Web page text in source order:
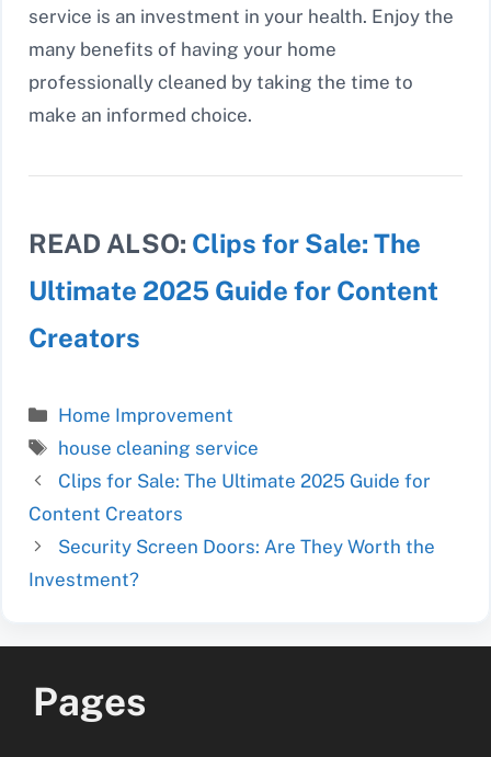
service is an investment in your health. Enjoy the
many benefits of having your home
professionally cleaned by taking the time to
make an informed choice.
READ ALSO: Clips for Sale: The
Ultimate 2025 Guide for Content
Creators
Categories
Home Improvement
Tags
house cleaning service
Clips for Sale: The Ultimate 2025 Guide for
Content Creators
Security Screen Doors: Are They Worth the
Investment?
Pages